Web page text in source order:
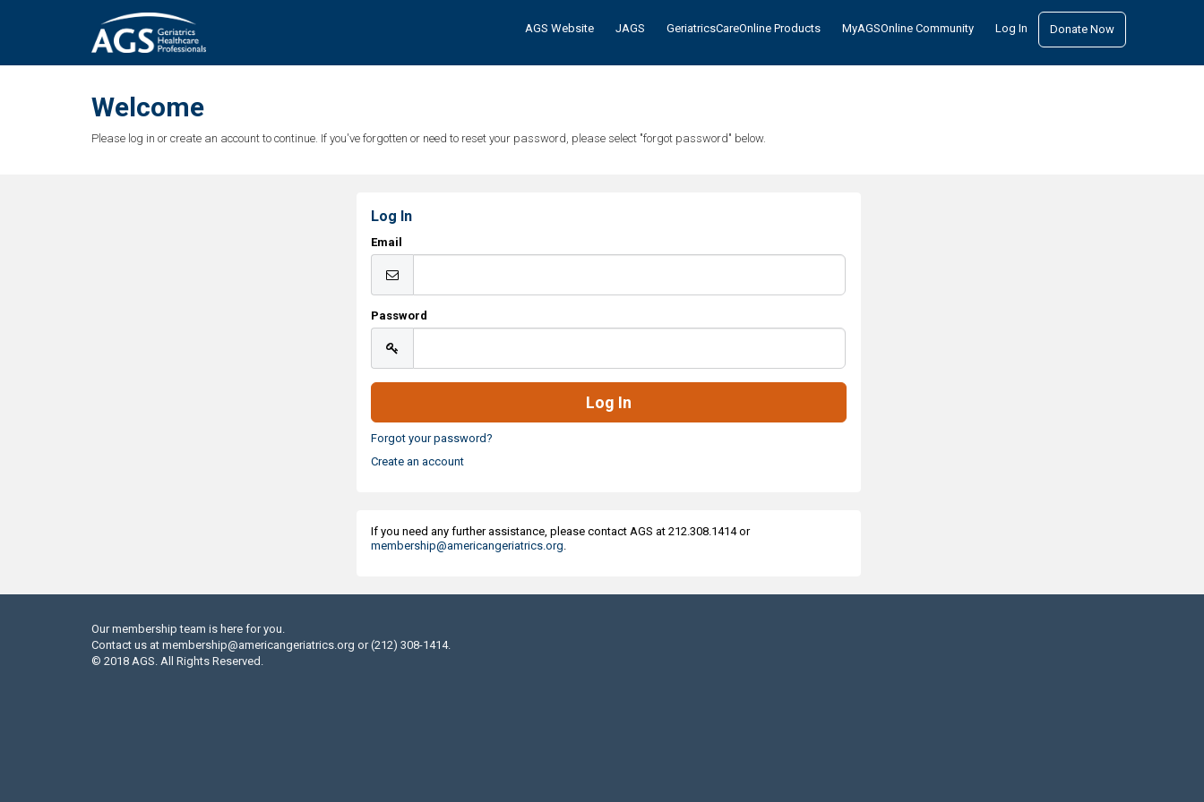
AGS Website JAGS GeriatricsCareOnline Products MyAGSOnline Community Log In Donate Now
Welcome
Please log in or create an account to continue. If you've forgotten or need to reset your password, please select "forgot password" below.
Log In
Email
Password
Forgot your password?
Create an account
If you need any further assistance, please contact AGS at 212.308.1414 or
membership@americangeriatrics.org.
Our membership team is here for you.
Contact us at membership@americangeriatrics.org or (212) 308-1414.
© 2018 AGS. All Rights Reserved.